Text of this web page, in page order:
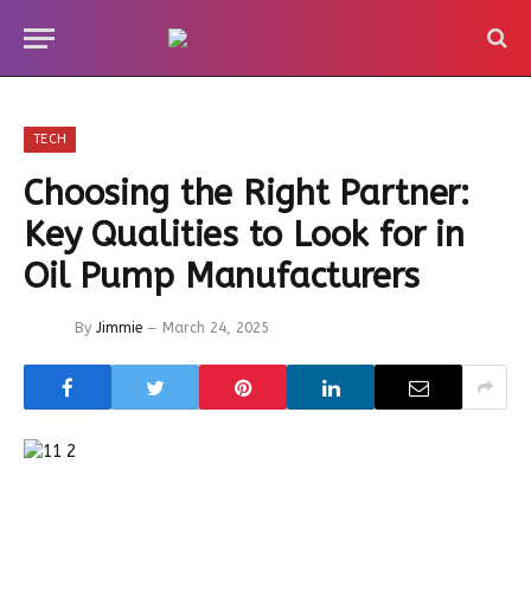
TECH
Choosing the Right Partner:
Key Qualities to Look for in
Oil Pump Manufacturers
By Jimmie March 24, 2025